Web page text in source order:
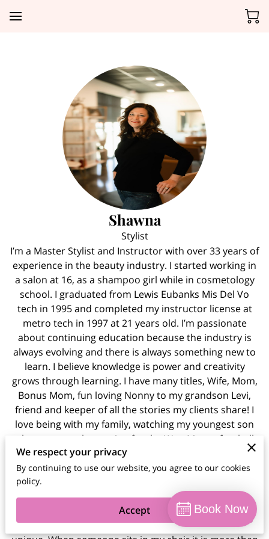
Shawna
Stylist
I’m a Master Stylist and Instructor with over 33 years of
experience in the beauty industry. I started working in
a salon at 16, as a shampoo girl while in cosmetology
school. I graduated from Lewis Eubanks Mis Del Vo
tech in 1995 and completed my instructor license at
metro tech in 1997 at 21 years old. I’m passionate
about continuing education because the industry is
always evolving and there is always something new to
learn. I believe knowledge is power and creativity
grows through learning. I have many titles, Wife, Mom,
Bonus Mom, fun loving Nonny to my grandson Levi,
friend and keeper of all the stories my clients share! I
love being with my family, watching my youngest son
play sports, volunteering for the WestMoore football
program! I also enjoy traveling with my husband and
our best friends. We also enjoy trying new restaurants
as often as possible! I’m known for strong
communication and detailed consultations. With many
years of experience, I take pride in caring for each
client’s hair while honoring what makes them feel
We respect your privacy
By continuing to use our website, you agree to our cookies
policy.
Accept Book Now